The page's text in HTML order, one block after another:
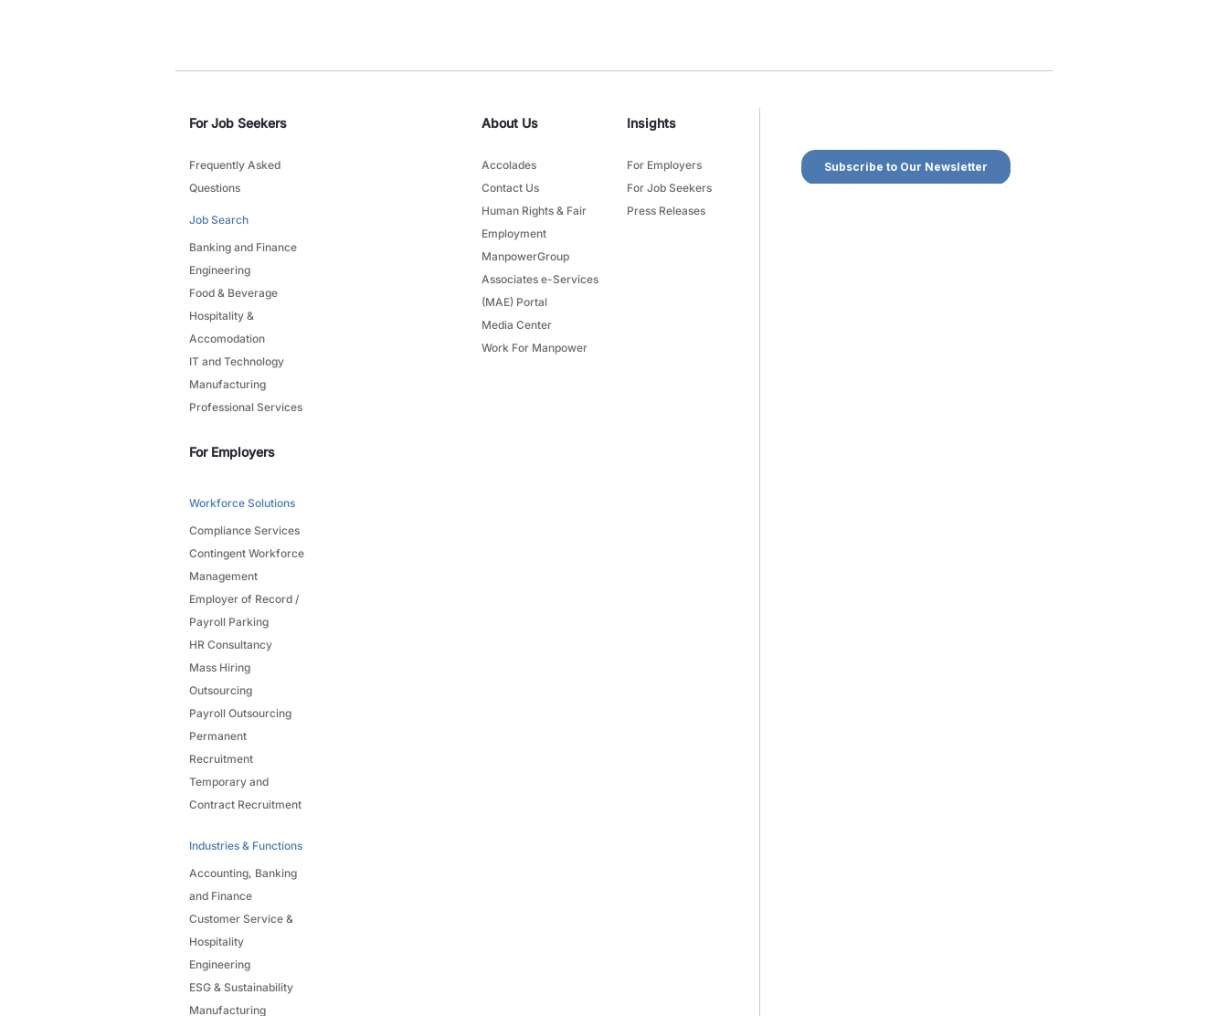
For Job Seekers
Frequently Asked
Questions
Job Search
Banking and Finance
Engineering
Food & Beverage
Hospitality &
Accomodation
IT and Technology
Manufacturing
Professional Services
For Employers
Workforce Solutions
Compliance Services
Contingent Workforce
Management
Employer of Record /
Payroll Parking
HR Consultancy
Mass Hiring
Outsourcing
Payroll Outsourcing
Permanent
Recruitment
Temporary and
Contract Recruitment
Industries & Functions
Accounting, Banking
and Finance
Customer Service &
Hospitality
Engineering
ESG & Sustainability
Manufacturing
About Us
Accolades
Contact Us
Human Rights & Fair
Employment
ManpowerGroup
Associates e-Services
(MAE) Portal
Media Center
Work For Manpower
Insights
For Employers
For Job Seekers
Press Releases